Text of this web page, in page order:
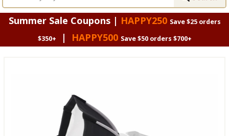
Summer Sale Coupons | HAPPY250 Save $25 orders
$350+
| HAPPY500 Save $50 orders $700+